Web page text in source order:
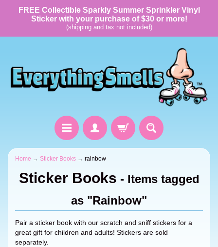
FREE Collectible Sparkly Summer Sprinkler Vinyl
Sticker with your purchase of $30 or more!
(shipping and tax not included)
Home → Sticker Books → rainbow
Sticker Books - Items tagged
as "Rainbow"
Pair a sticker book with our scratch and sniff stickers for a
great gift for children and adults! Stickers are sold
separately.